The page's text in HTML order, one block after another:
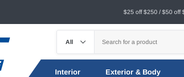
$25 off $250 / $50 off
Interior Exterior & Body